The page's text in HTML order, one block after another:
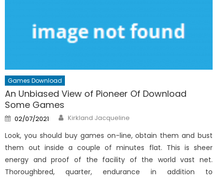
Games Download
An Unbiased View of Pioneer Of Download
Some Games
Posted
on
02/07/2021 Author
Kirkland Jacqueline
Look, you should buy games on-line, obtain them and bust
them out inside a couple of minutes flat. This is sheer
energy and proof of the facility of the world vast net.
Thoroughbred, quarter, endurance in addition to